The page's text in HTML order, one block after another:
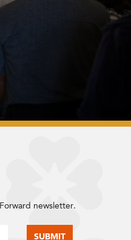
newsletter.